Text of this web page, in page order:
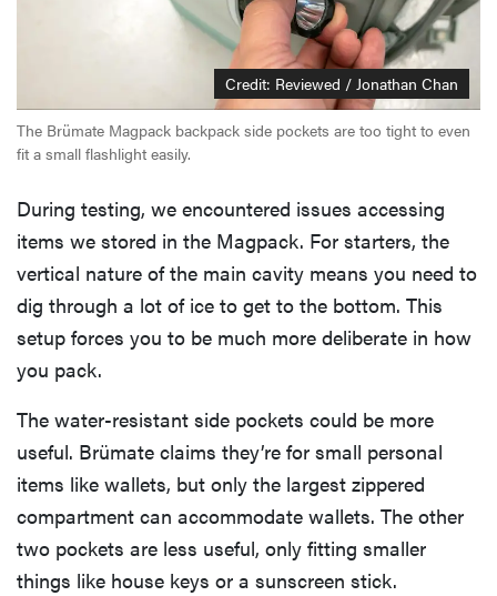
Credit: Reviewed / Jonathan Chan
The Brümate Magpack backpack side pockets are too tight to even
fit a small flashlight easily.
During testing, we encountered issues accessing
items we stored in the Magpack. For starters, the
vertical nature of the main cavity means you need to
dig through a lot of ice to get to the bottom. This
setup forces you to be much more deliberate in how
you pack.
The water-resistant side pockets could be more
useful. Brümate claims they’re for small personal
items like wallets, but only the largest zippered
compartment can accommodate wallets. The other
two pockets are less useful, only fitting smaller
things like house keys or a sunscreen stick.